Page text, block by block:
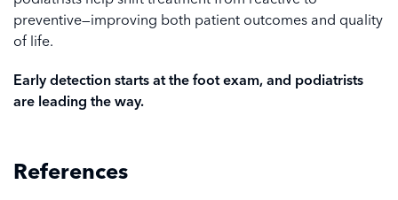
preventive—improving both patient outcomes and quality
of life.
Early detection starts at the foot exam, and podiatrists
are leading the way.
References